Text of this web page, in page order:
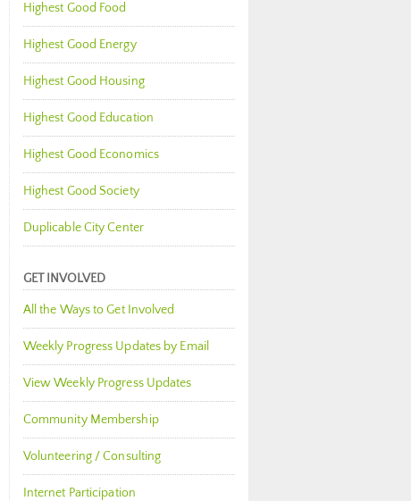
Highest Good Food
Highest Good Energy
Highest Good Housing
Highest Good Education
Highest Good Economics
Highest Good Society
Duplicable City Center
GET INVOLVED
All the Ways to Get Involved
Weekly Progress Updates by Email
View Weekly Progress Updates
Community Membership
Volunteering / Consulting
Internet Participation